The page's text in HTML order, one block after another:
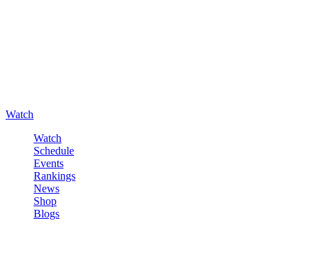
Watch
Watch
Schedule
Events
Rankings
News
Shop
Blogs